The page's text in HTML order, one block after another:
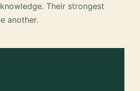
Their strongest
another.